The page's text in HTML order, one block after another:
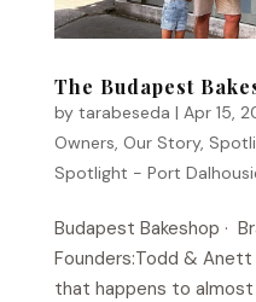
The Budapest
by tarabeseda | Apr 15,
Owners, Our Story,
Spotlight - Port
Budapest Bakeshop​ ·
Founders:Todd & Anett
that happens to almost